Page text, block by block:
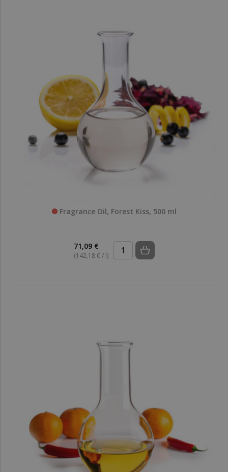
Fragrance Oil, Forest Kiss, 500 ml
71,09 €
(142,18 € / l)